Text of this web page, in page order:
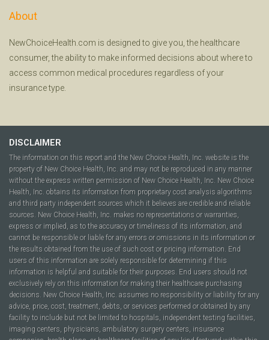
About
NewChoiceHealth.com is designed to give you, the healthcare
consumer, the ability to make informed decisions about where to
access common medical procedures regardless of your
insurance type.
DISCLAIMER
The information on this report and the New Choice Health, Inc. website is the
property of New Choice Health, Inc. and may not be reproduced in any manner
without the express written permission of New Choice Health, Inc. New Choice
Health, Inc. obtains its information from proprietary cost analysis algorithms
and third party independent sources which it believes are credible and reliable
sources. New Choice Health, Inc. makes no representations or warranties,
express or implied, as to the accuracy or timeliness of its information, and
cannot be responsible or liable for any errors or omissions in its information or
the results obtained from the use of such cost or pricing information. End
users of this information are solely responsible for determining if this
information is helpful and suitable for their purposes. End users should not
exclusively rely on this information for making their healthcare purchasing
decisions. New Choice Health, Inc. assumes no responsibility or liability for any
advice, price, cost, treatment, debts, or services performed or obtained by any
facility to include but not be limited to hospitals, independent testing facilities,
imaging centers, physicians, ambulatory surgery centers, insurance